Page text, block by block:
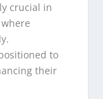
crucial in
to
their